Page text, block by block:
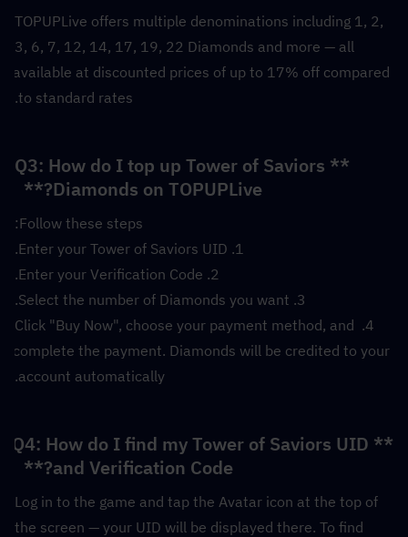
TOPUPLive offers multiple denominations including 1, 2,
3, 6, 7, 12, 14, 17, 19, 22 Diamonds and more — all
available at discounted prices of up to 17% off compared
to standard rates.
**Q3: How do I top up Tower of Saviors
Diamonds on TOPUPLive?**
Follow these steps:
1. Enter your Tower of Saviors UID.
2. Enter your Verification Code.
3. Select the number of Diamonds you want.
4. Click "Buy Now", choose your payment method, and
complete the payment. Diamonds will be credited to your
account automatically.
**Q4: How do I find my Tower of Saviors UID
and Verification Code?**
Log in to the game and tap the Avatar icon at the top of
the screen — your UID will be displayed there. To find